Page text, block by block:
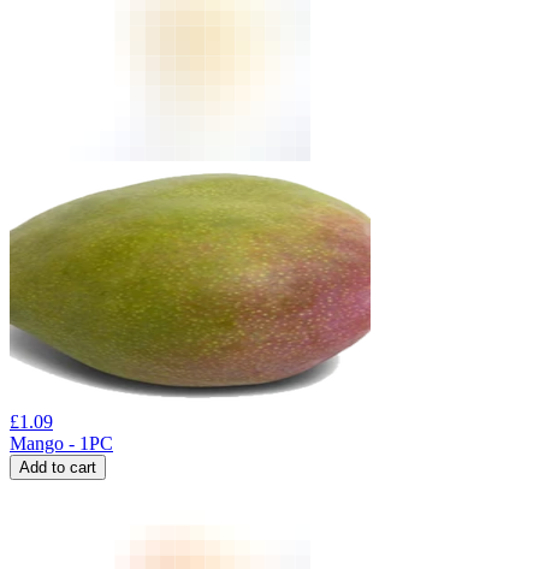
£1.09
Mango - 1PC
Add to cart